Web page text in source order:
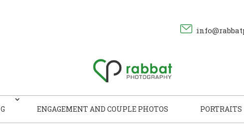
ENGAGEMENT AND COUPLE PHOTOS PORTRAITS